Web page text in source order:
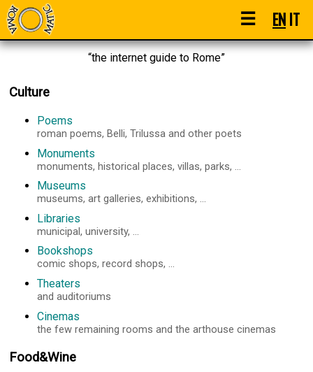
☰ ENIT
“the internet guide to Rome”
Culture
Poems
roman poems, Belli, Trilussa and other poets
Monuments
monuments, historical places, villas, parks, ...
Museums
museums, art galleries, exhibitions, ...
Libraries
municipal, university, ...
Bookshops
comic shops, record shops, ...
Theaters
and auditoriums
Cinemas
the few remaining rooms and the arthouse cinemas
Food&Wine